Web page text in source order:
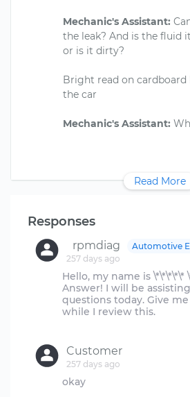
Mechanic's Assistant:
the leak? And is the fluid
or is it dirty?
Bright read on cardboard
the car
Mechanic's Assistant:
Read More
Responses
rpmdiag
257 days ago
Automotive
Hello, my name is \*\*\*\*\*
Answer! I will be
questions today. Give
while I review this.
Customer
257 days ago